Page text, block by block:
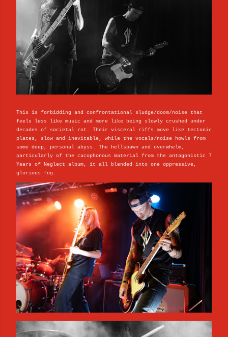
This is forbidding and confrontational sludge/doom/noise that
feels less like music and more like being slowly crushed under
decades of societal rot. Their visceral riffs move like tectonic
plates, slow and inevitable, while the vocals/noise howls from
some deep, personal abyss. The hellspawn and overwhelm,
particularly of the cacophonous material from the antagonistic 7
Years of Neglect album, it all blended into one oppressive,
glorious fog.